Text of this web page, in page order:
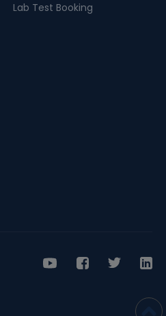
Lab Test Booking